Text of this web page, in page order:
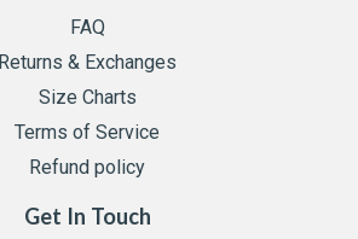
FAQ
Returns & Exchanges
Size Charts
Terms of Service
Refund policy
Get In Touch